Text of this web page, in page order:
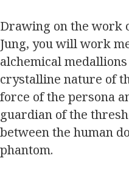
Drawing on the work
Jung, you will work
alchemical
crystalline nature of
force of the persona
guardian of the
between the human
phantom.